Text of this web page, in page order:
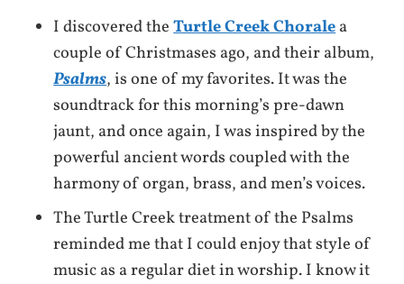
I discovered theTurtle Creek Choralea
couple of Christmases ago, and their album,
Psalms, is one of my favorites. It was the
soundtrack for this morning’s pre-dawn
jaunt, and once again, I was inspired by the
powerful ancient words coupled with the
harmony of organ, brass, and men’s voices.
The Turtle Creek treatment of the Psalms
reminded me that I could enjoy that style of
music as a regular diet in worship. I know it